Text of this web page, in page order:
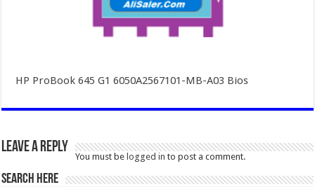
HP ProBook 645 G1 6050A2567101-MB-A03 Bios
Leave a Reply
You must be logged in to post a comment.
SEARCH HERE